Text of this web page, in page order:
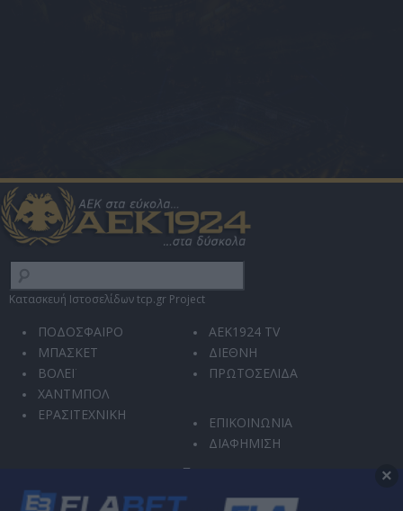
Κατασκευή Ιστοσελίδων tcp.gr Project
ΠΟΔΟΣΦΑΙΡΟ
ΜΠΑΣΚΕΤ
ΒΟΛΕΪ
ΧΑΝΤΜΠΟΛ
ΕΡΑΣΙΤΕΧΝΙΚΗ
AEK1924 TV
ΔΙΕΘΝΗ
ΠΡΩΤΟΣΕΛΙΔΑ
ΕΠΙΚΟΙΝΩΝΙΑ
ΔΙΑΦΗΜΙΣΗ
×